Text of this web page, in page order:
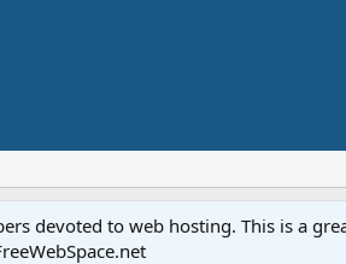
devoted to web hosting. This is a